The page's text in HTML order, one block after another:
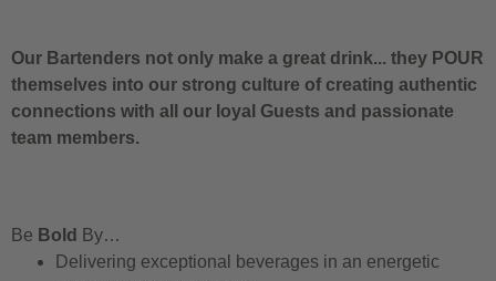
Our Bartenders not only make a great drink... they POUR
themselves into our strong culture of creating authentic
connections with all our loyal Guests and passionate
team members.
Be Bold By…
Delivering exceptional beverages in an energetic